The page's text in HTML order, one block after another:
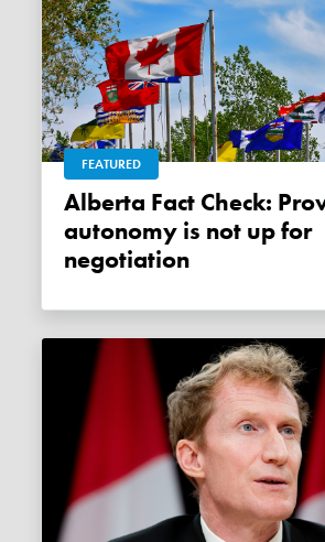
FEATURED
Alberta Fact Check: Provincial
autonomy is not up for
negotiation